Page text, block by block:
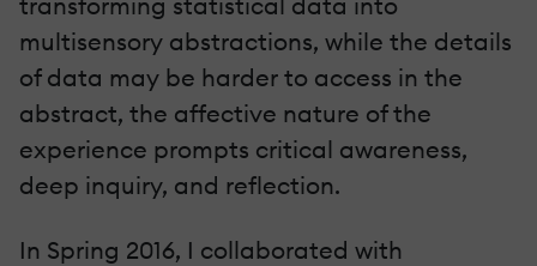
multisensory abstractions, while the details
of data may be harder to access in the
abstract, the affective nature of the
experience prompts critical awareness,
deep inquiry, and reflection.
In Spring 2016, I collaborated with